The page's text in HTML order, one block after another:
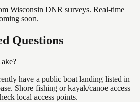
Wisconsin DNR surveys. Real-time
soon.
Questions
have a public boat landing listed in
Shore fishing or kayak/canoe access
local access points.